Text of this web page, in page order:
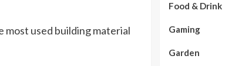
most used building material
Food & Drink
Gaming
Garden